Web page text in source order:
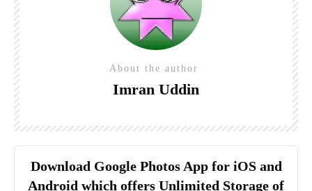
About the author
Imran Uddin
Download Google Photos App for iOS and
Android which offers Unlimited Storage of